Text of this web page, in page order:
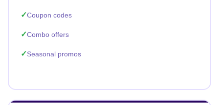
Coupon codes
Combo offers
Seasonal promos